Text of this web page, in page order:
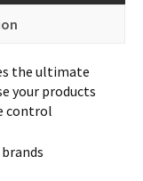
the ultimate
your products
control